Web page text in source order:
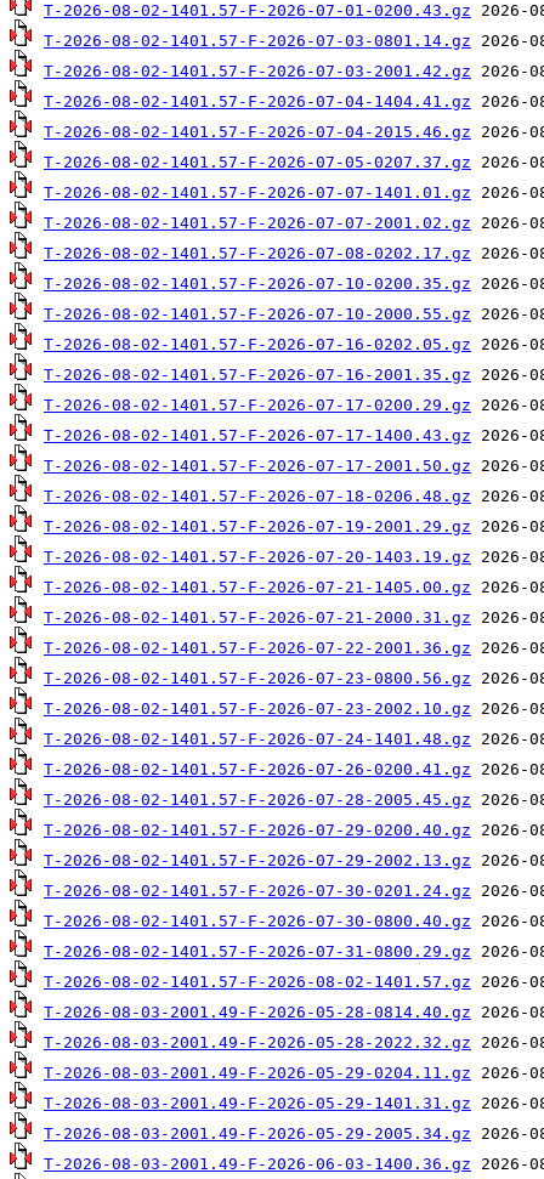
T-2026-08-02-1401.57-F-2026-07-01-0200.43.gz
T-2026-08-02-1401.57-F-2026-07-03-0801.14.gz
T-2026-08-02-1401.57-F-2026-07-03-2001.42.gz
T-2026-08-02-1401.57-F-2026-07-04-1404.41.gz
T-2026-08-02-1401.57-F-2026-07-04-2015.46.gz
T-2026-08-02-1401.57-F-2026-07-05-0207.37.gz
T-2026-08-02-1401.57-F-2026-07-07-1401.01.gz
T-2026-08-02-1401.57-F-2026-07-07-2001.02.gz
T-2026-08-02-1401.57-F-2026-07-08-0202.17.gz
T-2026-08-02-1401.57-F-2026-07-10-0200.35.gz
T-2026-08-02-1401.57-F-2026-07-10-2000.55.gz
T-2026-08-02-1401.57-F-2026-07-16-0202.05.gz
T-2026-08-02-1401.57-F-2026-07-16-2001.35.gz
T-2026-08-02-1401.57-F-2026-07-17-0200.29.gz
T-2026-08-02-1401.57-F-2026-07-17-1400.43.gz
T-2026-08-02-1401.57-F-2026-07-17-2001.50.gz
T-2026-08-02-1401.57-F-2026-07-18-0206.48.gz
T-2026-08-02-1401.57-F-2026-07-19-2001.29.gz
T-2026-08-02-1401.57-F-2026-07-20-1403.19.gz
T-2026-08-02-1401.57-F-2026-07-21-1405.00.gz
T-2026-08-02-1401.57-F-2026-07-21-2000.31.gz
T-2026-08-02-1401.57-F-2026-07-22-2001.36.gz
T-2026-08-02-1401.57-F-2026-07-23-0800.56.gz
T-2026-08-02-1401.57-F-2026-07-23-2002.10.gz
T-2026-08-02-1401.57-F-2026-07-24-1401.48.gz
T-2026-08-02-1401.57-F-2026-07-26-0200.41.gz
T-2026-08-02-1401.57-F-2026-07-28-2005.45.gz
T-2026-08-02-1401.57-F-2026-07-29-0200.40.gz
T-2026-08-02-1401.57-F-2026-07-29-2002.13.gz
T-2026-08-02-1401.57-F-2026-07-30-0201.24.gz
T-2026-08-02-1401.57-F-2026-07-30-0800.40.gz
T-2026-08-02-1401.57-F-2026-07-31-0800.29.gz
T-2026-08-02-1401.57-F-2026-08-02-1401.57.gz
T-2026-08-03-2001.49-F-2026-05-28-0814.40.gz
T-2026-08-03-2001.49-F-2026-05-28-2022.32.gz
T-2026-08-03-2001.49-F-2026-05-29-0204.11.gz
T-2026-08-03-2001.49-F-2026-05-29-1401.31.gz
T-2026-08-03-2001.49-F-2026-05-29-2005.34.gz
T-2026-08-03-2001.49-F-2026-06-03-1400.36.gz